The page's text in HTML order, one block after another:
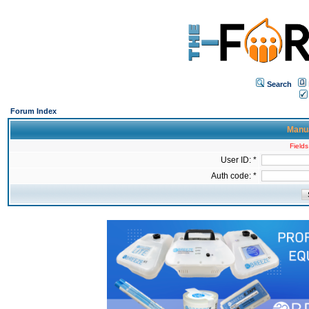
Search
Forum Index
User ID: *
Auth code: *